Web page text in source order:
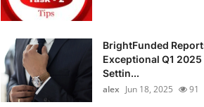
BrightFunded
Exceptional Q1
Settin...
alex Jun 18, 2025 91